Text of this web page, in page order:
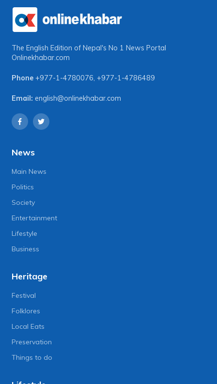
The English Edition of Nepal's No 1 News Portal
Onlinekhabar.com
Phone +977-1-4780076, +977-1-4786489
Email: english@onlinekhabar.com
News
Main News
Politics
Society
Entertainment
Lifestyle
Business
Heritage
Festival
Folklores
Local Eats
Preservation
Things to do